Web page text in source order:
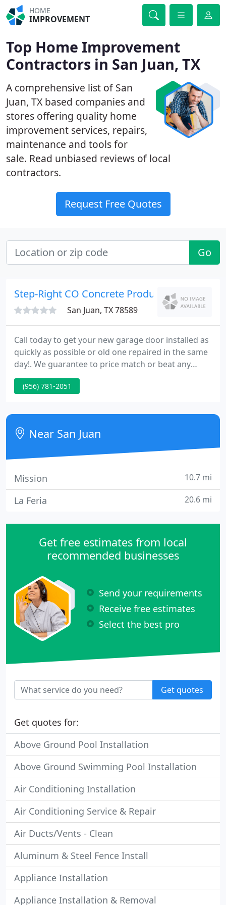
HOME
IMPROVEMENT
Top Home Improvement
Contractors in San Juan, TX
A comprehensive list of San
Juan, TX based companies and
stores offering quality home
improvement services, repairs,
maintenance and tools for
sale. Read unbiased reviews of local
contractors.
Request Free Quotes
Go
Step-Right CO Concrete Products
San Juan, TX 78589
Call today to get your new garage door installed as
quickly as possible or old one repaired in the same
day!. We guarantee to price match or beat any
otrher company, with over 15 years in service that
will be no issue for us. We are local to you as a
can seat and talk about it on a cup of coffee.
(956) 781-2051
Near San Juan
Mission 10.7 mi
La Feria 20.6 mi
Get free estimates from local
recommended businesses
Send your requirements
Receive free estimates
Select the best pro
Get quotes
Get quotes for:
Above Ground Pool Installation
Above Ground Swimming Pool Installation
Air Conditioning Installation
Air Conditioning Service & Repair
Air Ducts/Vents - Clean
Aluminum & Steel Fence Install
Appliance Installation
Appliance Installation & Removal